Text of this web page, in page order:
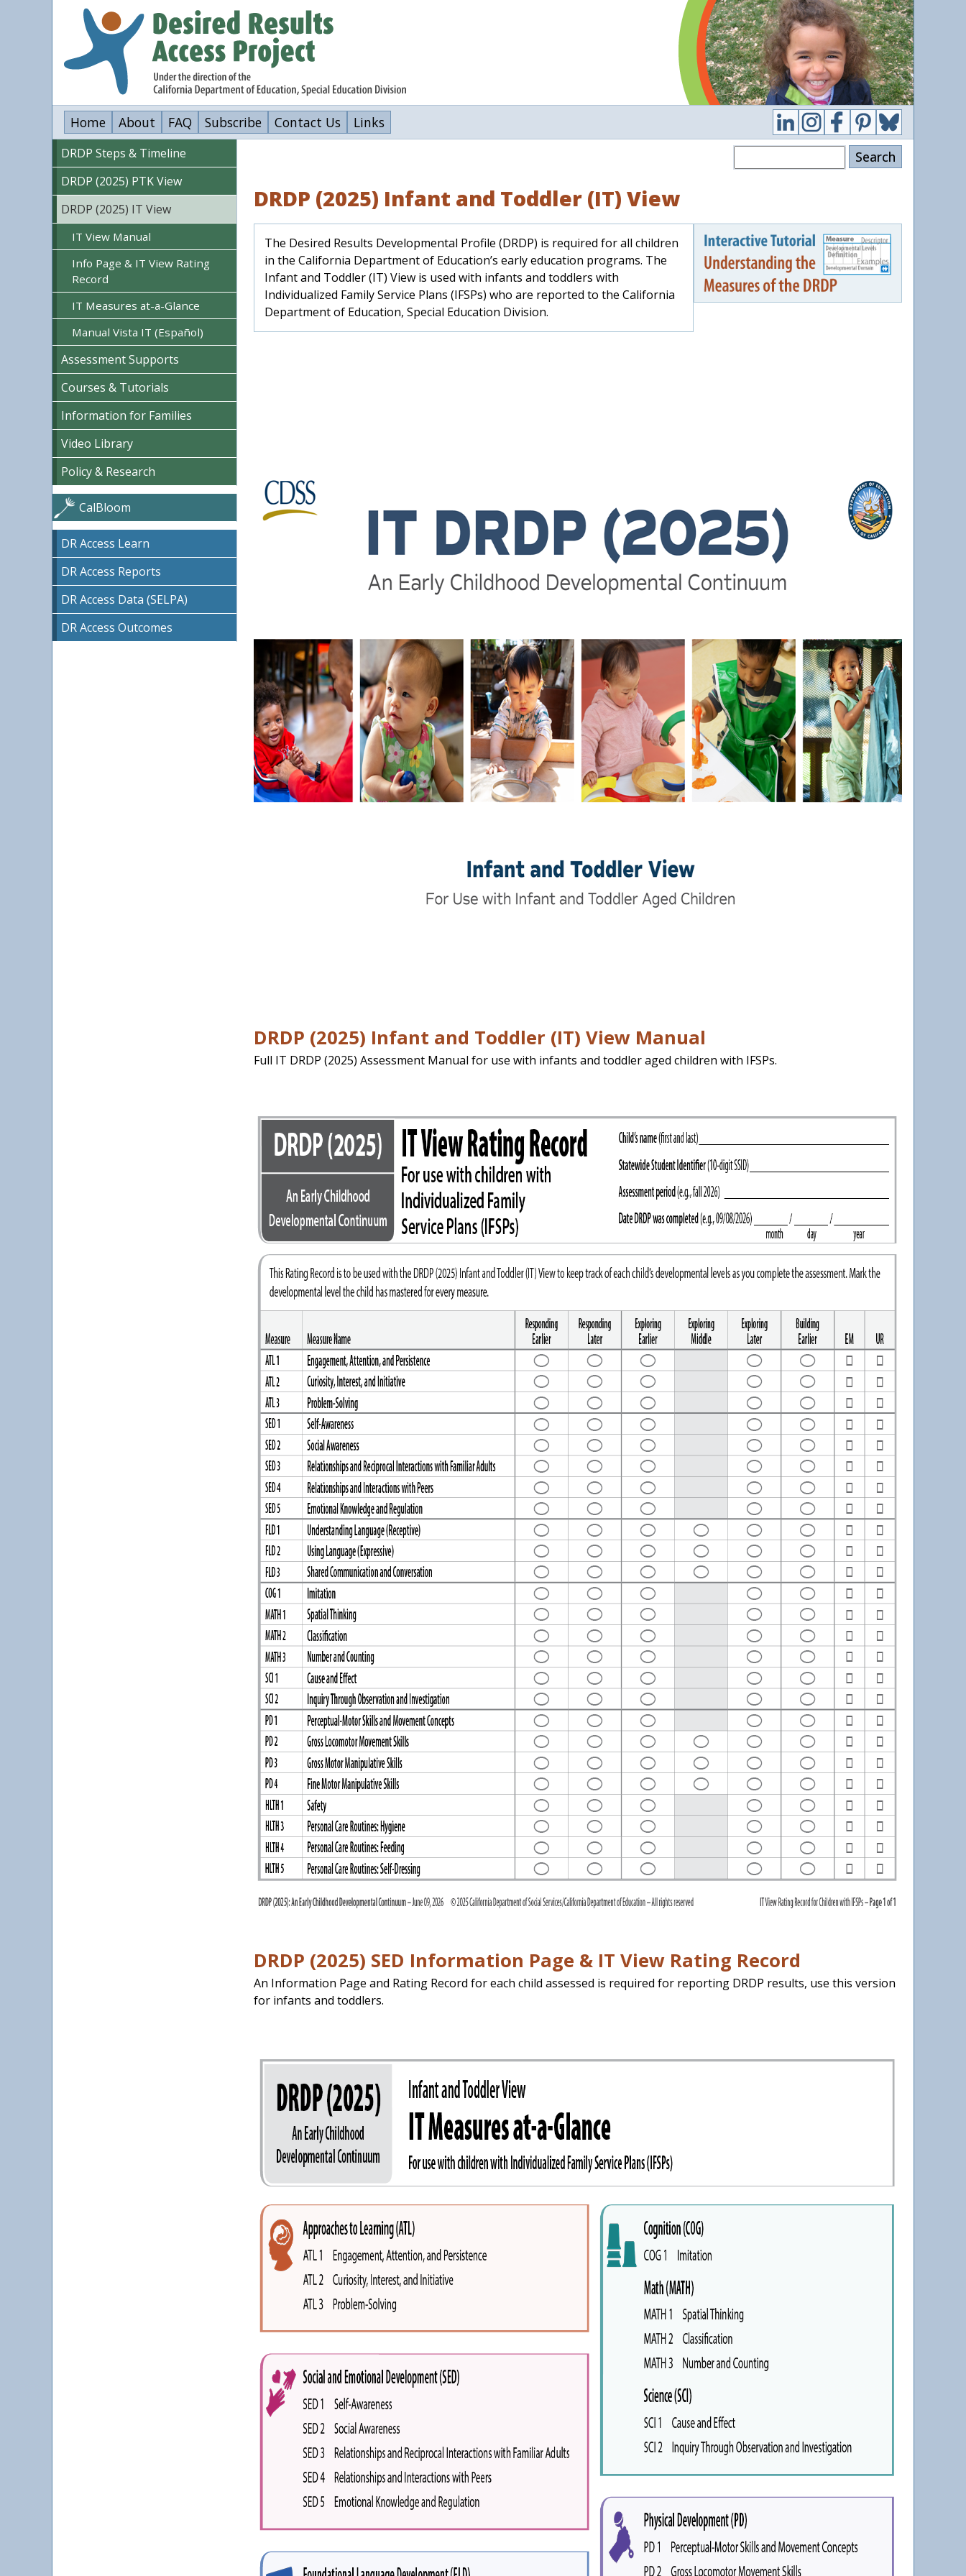
Home About FAQ Subscribe Contact Us Links
DRDP (2025) Infant and Toddler (IT) View
The Desired Results Developmental Profile (DRDP) is required for all children
in the California Department of Education’s early education programs. The
Infant and Toddler (IT) View is used with infants and toddlers with
Individualized Family Service Plans (IFSPs) who are reported to the California
Department of Education, Special Education Division.
DRDP (2025) Infant and Toddler (IT) View Manual
Full IT DRDP (2025) Assessment Manual for use with infants and toddler aged children with IFSPs.
DRDP (2025) SED Information Page & IT View Rating Record
An Information Page and Rating Record for each child assessed is required for reporting DRDP results, use this version
for infants and toddlers.
DRDP Steps & Timeline
DRDP (2025) PTK View
DRDP (2025) IT View
IT View Manual
Info Page & IT View Rating
Record
IT Measures at-a-Glance
Manual Vista IT (Español)
Assessment Supports
Courses & Tutorials
Information for Families
Video Library
Policy & Research
CalBloom
DR Access Learn
DR Access Reports
DR Access Data (SELPA)
DR Access Outcomes